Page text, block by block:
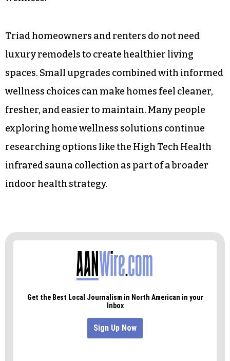
Triad homeowners and renters do not need
luxury remodels to create healthier living
spaces. Small upgrades combined with informed
wellness choices can make homes feel cleaner,
fresher, and easier to maintain. Many people
exploring home wellness solutions continue
researching options like the High Tech Health
infrared sauna collection as part of a broader
indoor health strategy.